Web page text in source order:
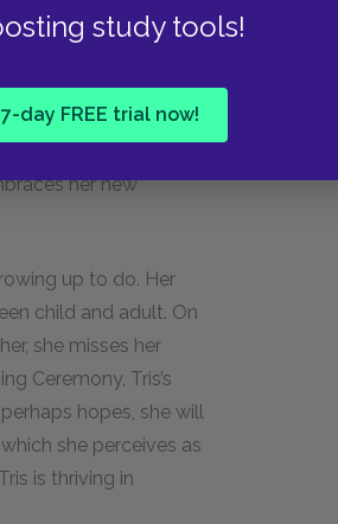
study tools!
day FREE trial now!
Tris becomes clear
making her feel
sobs in the hallway
stressful situations.
to see is anger. By
her new
up to do. Her
child and adult. On
she misses her
Ceremony, Tris’s
hopes, she will
she perceives as
is thriving in